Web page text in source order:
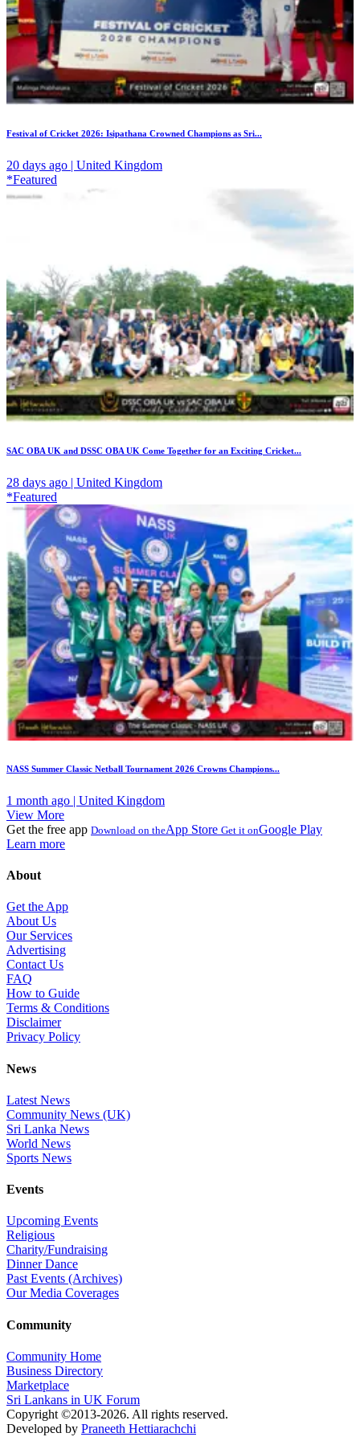
Festival of Cricket 2026: Isipathana Crowned Champions as Sri...
20 days ago | United Kingdom
*Featured
SAC OBA UK and DSSC OBA UK Come Together for an Exciting Cricket...
28 days ago | United Kingdom
*Featured
NASS Summer Classic Netball Tournament 2026 Crowns Champions...
1 month ago | United Kingdom
View More
Get the free app Download on theApp Store Get it onGoogle Play
Learn more
About
Get the App
About Us
Our Services
Advertising
Contact Us
FAQ
How to Guide
Terms & Conditions
Disclaimer
Privacy Policy
News
Latest News
Community News (UK)
Sri Lanka News
World News
Sports News
Events
Upcoming Events
Religious
Charity/Fundraising
Dinner Dance
Past Events (Archives)
Our Media Coverages
Community
Community Home
Business Directory
Marketplace
Sri Lankans in UK Forum
Copyright ©2013-2026. All rights reserved.
Developed by Praneeth Hettiarachchi